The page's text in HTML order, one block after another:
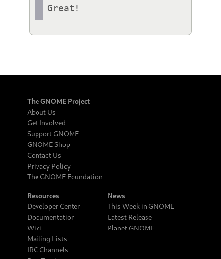
Great!
The GNOME Project
About Us
Get Involved
Support GNOME
GNOME Shop
Contact Us
Privacy Policy
The GNOME Foundation
Resources
Developer Center
Documentation
Wiki
Mailing Lists
IRC Channels
News
This Week in GNOME
Latest Release
Planet GNOME